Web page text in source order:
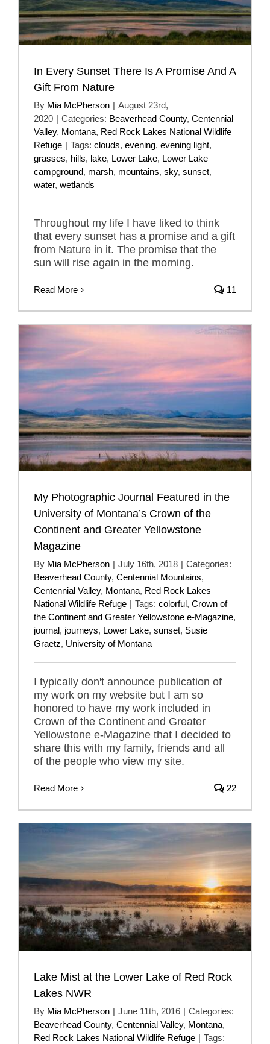
In Every Sunset There Is A Promise And A
Gift From Nature
By Mia McPherson | August 23rd,
2020 | Categories: Beaverhead County, Centennial
Valley, Montana, Red Rock Lakes National Wildlife
Refuge | Tags: clouds, evening, evening light,
grasses, hills, lake, Lower Lake, Lower Lake
campground, marsh, mountains, sky, sunset,
water, wetlands
Throughout my life I have liked to think
that every sunset has a promise and a gift
from Nature in it. The promise that the
sun will rise again in the morning.
Read More 11
My Photographic Journal Featured in the
University of Montana’s Crown of the
Continent and Greater Yellowstone
Magazine
By Mia McPherson | July 16th, 2018 | Categories:
Beaverhead County, Centennial Mountains,
Centennial Valley, Montana, Red Rock Lakes
National Wildlife Refuge | Tags: colorful, Crown of
the Continent and Greater Yellowstone e-Magazine,
journal, journeys, Lower Lake, sunset, Susie
Graetz, University of Montana
I typically don't announce publication of
my work on my website but I am so
honored to have my work included in
Crown of the Continent and Greater
Yellowstone e-Magazine that I decided to
share this with my family, friends and all
of the people who view my site.
Read More 22
Lake Mist at the Lower Lake of Red Rock
Lakes NWR
By Mia McPherson | June 11th, 2016 | Categories:
Beaverhead County, Centennial Valley, Montana,
Red Rock Lakes National Wildlife Refuge | Tags: